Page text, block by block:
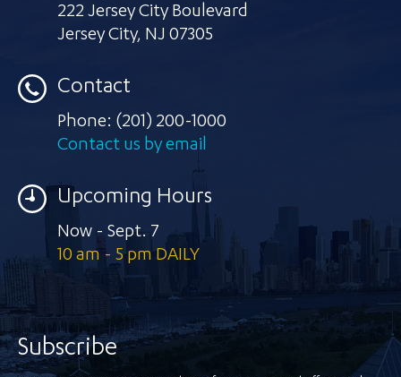
222 Jersey City Boulevard
Jersey City, NJ 07305
Contact
Phone: (201) 200-1000
Contact us by email
Upcoming Hours
Now - Sept. 7
10 am - 5 pm DAILY
Subscribe